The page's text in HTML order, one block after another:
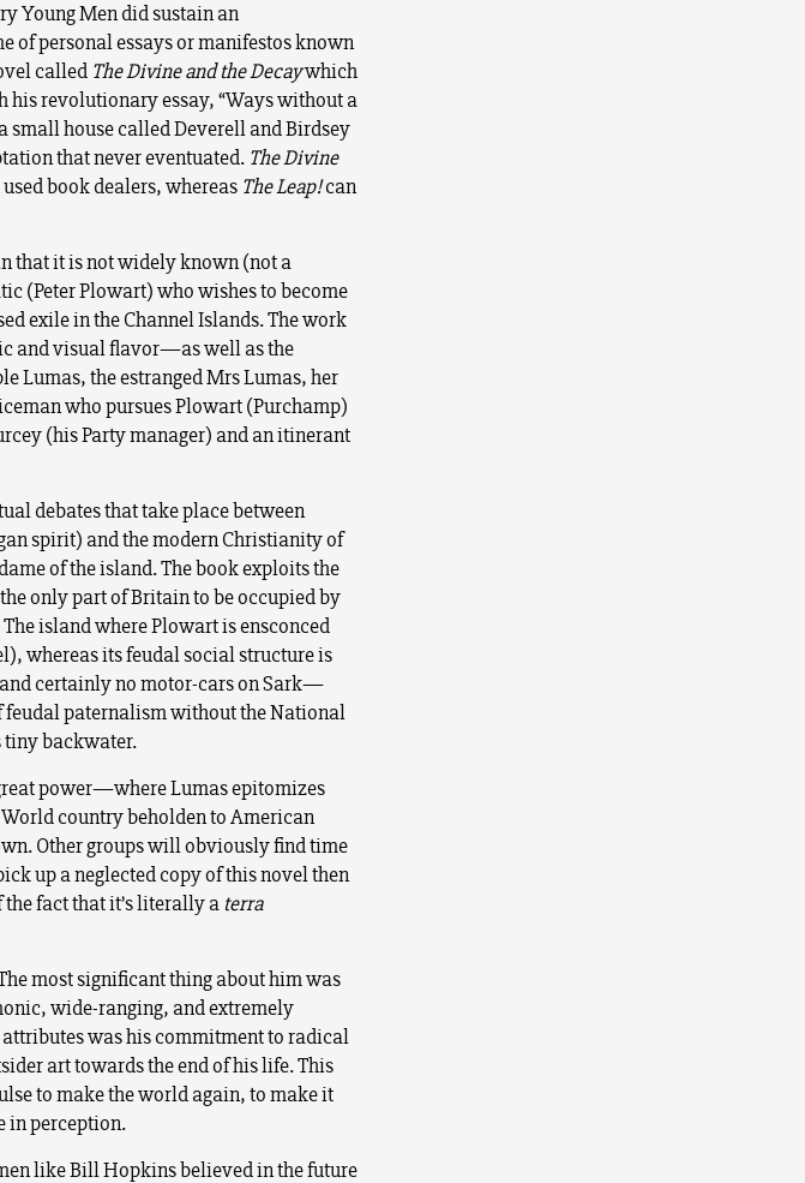
Young Men did sustain an
of personal essays or manifestos known
called The Divine and the Decaywhich
his revolutionary essay, “Ways without a
small house called Deverell and Birdsey
that never eventuated. The Divine
book dealers, whereas The Leap!can
that it is not widely known (not a
(Peter Plowart) who wishes to become
exile in the Channel Islands. The work
and visual flavor—as well as the
Lumas, the estranged Mrs Lumas, her
who pursues Plowart (Purchamp)
(his Party manager) and an itinerant
debates that take place between
spirit) and the modern Christianity of
of the island. The book exploits the
only part of Britain to be occupied by
island where Plowart is ensconced
whereas its feudal social structure is
certainly no motor-cars on Sark—
feudal paternalism without the National
tiny backwater.
power—where Lumas epitomizes
country beholden to American
Other groups will obviously find time
up a neglected copy of this novel then
fact that it’s literally a terra
most significant thing about him was
wide-ranging, and extremely
was his commitment to radical
art towards the end of his life. This
to make the world again, to make it
in perception.
like Bill Hopkins believed in the future